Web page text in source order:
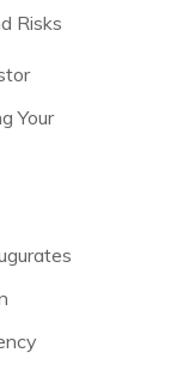
Risks
Your